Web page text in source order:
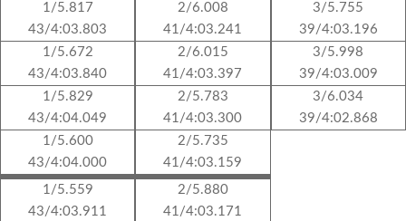
1/5.817
43/4:03.803
1/5.672
43/4:03.840
1/5.829
43/4:04.049
1/5.600
43/4:04.000
1/5.559
43/4:03.911
2/6.008
41/4:03.241
2/6.015
41/4:03.397
2/5.783
41/4:03.300
2/5.735
41/4:03.159
2/5.880
41/4:03.171
3/5.755
39/4:03.196
3/5.998
39/4:03.009
3/6.034
39/4:02.868